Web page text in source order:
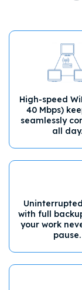
High-speed
40 Mbps)
seamlessly
all day.
with full
your work
pause.